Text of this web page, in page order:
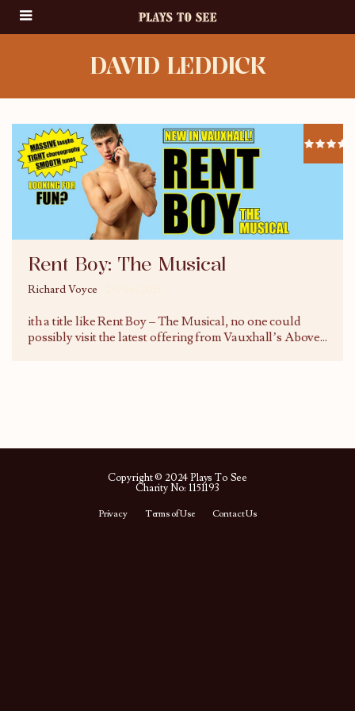
DAVID LEDDICK
Rent Boy: The Musical
Richard Voyce
ith a title like Rent Boy – The Musical, no one could
possibly visit the latest offering from Vauxhall’s Above...
Copyright © 2024 Plays To See
Charity No: 1151193
Privacy Terms of Use Contact Us